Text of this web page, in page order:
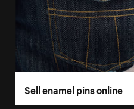
Sell enamel pins online